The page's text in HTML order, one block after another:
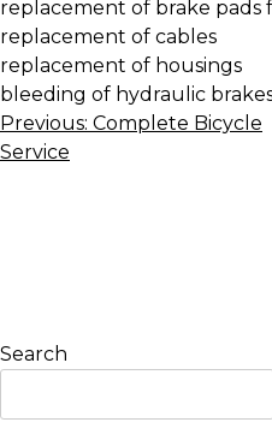
replacement of brake pads
replacement of cables
replacement of housings
bleeding of hydraulic
Post
navigation
Previous: Complete Bicycle
Service
Search